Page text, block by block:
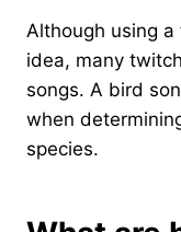
Although using
idea, many
songs. A bird
when
species.